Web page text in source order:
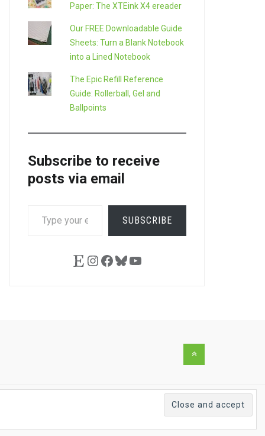
Paper: The XTEink X4 ereader
Our FREE Downloadable Guide
Sheets: Turn a Blank Notebook
into a Lined Notebook
The Epic Refill Reference
Guide: Rollerball, Gel and
Ballpoints
Subscribe to receive
posts via email
YOUR
SUBSCRIBE
EtsyInstagram
Facebook
Bluesky
YouTube
Back
the
top